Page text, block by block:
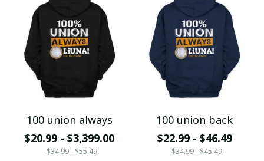
100 union always
$20.99 - $3,399.00
$34.99 - $55.49
100 union back
$22.99 - $46.49
$34.99 - $45.49